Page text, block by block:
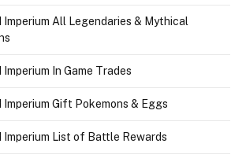
Imperium All Legendaries & Mythical
In Game Trades
Imperium Gift Pokemons & Eggs
Imperium List of Battle Rewards